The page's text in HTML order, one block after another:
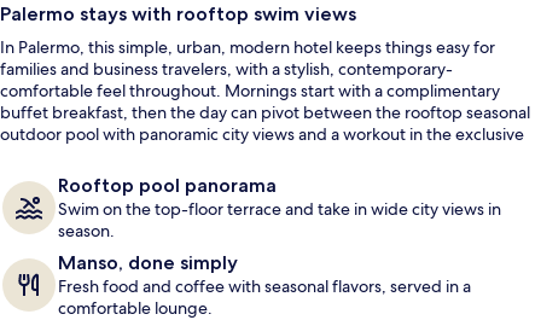
Courtyard
is
Palermo stays with rooftop swim views
In Palermo, this simple, urban, modern hotel keeps things easy for
families and business travelers, with a stylish, contemporary-
comfortable feel throughout. Mornings start with a complimentary
buffet breakfast, then the day can pivot between the rooftop seasonal
outdoor pool with panoramic city views and a workout in the exclusive
Rooftop pool panorama
Swim on the top-floor terrace and take in wide city views in
season.
Manso, done simply
Fresh food and coffee with seasonal flavors, served in a
comfortable lounge.